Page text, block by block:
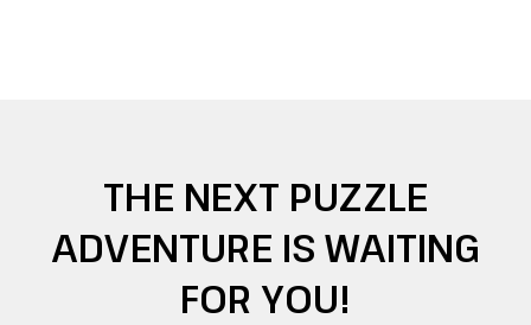
THE NEXT PUZZLE
ADVENTURE IS WAITING
FOR YOU!